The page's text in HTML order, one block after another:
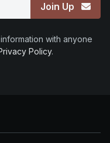
Join Up
with anyone
Policy.